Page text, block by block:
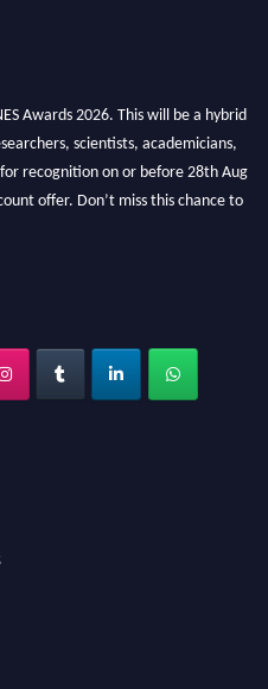
Awards 2026. This will be a hybrid
scientists, academicians,
recognition on or before 28th Aug
offer. Don’t miss this chance to